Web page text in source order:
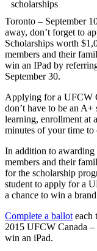
Toronto – September
away, don’t forget to
Scholarships worth
members and their
win an IPad by
September 30.
Applying for a UFCW
don’t have to be an
learning, enrollment at
minutes of your time to
In addition to
members and their
for the scholarship
student to apply for a
a chance to win a
Complete a ballot each
2015 UFCW Canada
win an iPad.